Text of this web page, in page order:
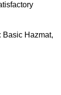
Basic Hazmat,